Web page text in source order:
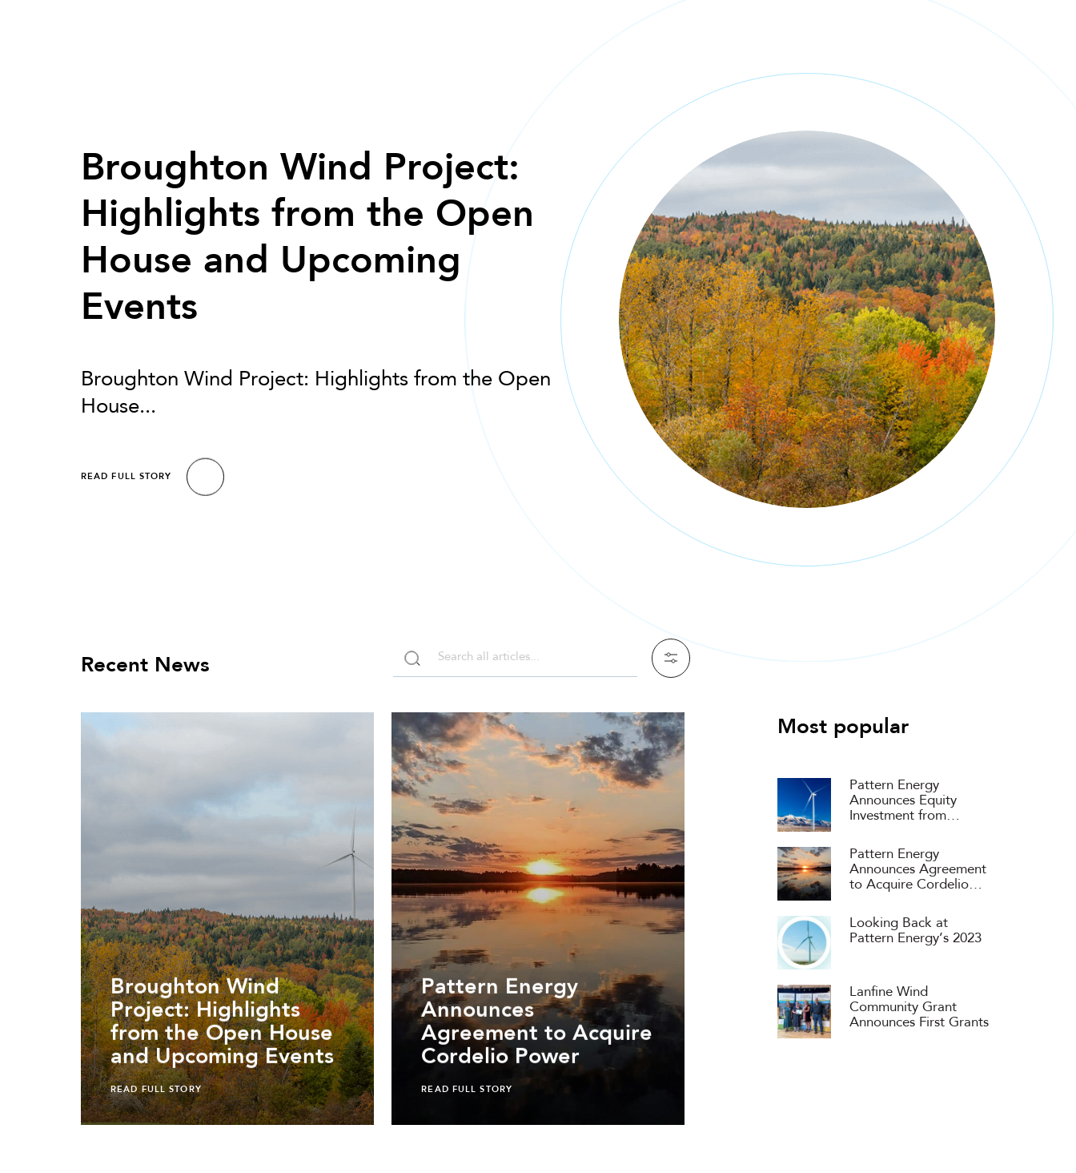
Broughton Wind Project:
Highlights from the Open
House and Upcoming
Events
Broughton Wind Project: Highlights from the Open
House...
READ FULL STORY
Recent News
Most popular
Pattern Energy
Announces Equity
Investment from
APG and ART
Pattern Energy
Announces Agreement
to Acquire Cordelio
Looking Back at
Pattern Energy’s 2023
Lanfine Wind
Community Grant
Announces First Grants
Broughton Wind
Project: Highlights
from the Open House
and Upcoming Events
READ FULL STORY
Pattern Energy
Announces
Agreement to Acquire
Cordelio Power
READ FULL STORY